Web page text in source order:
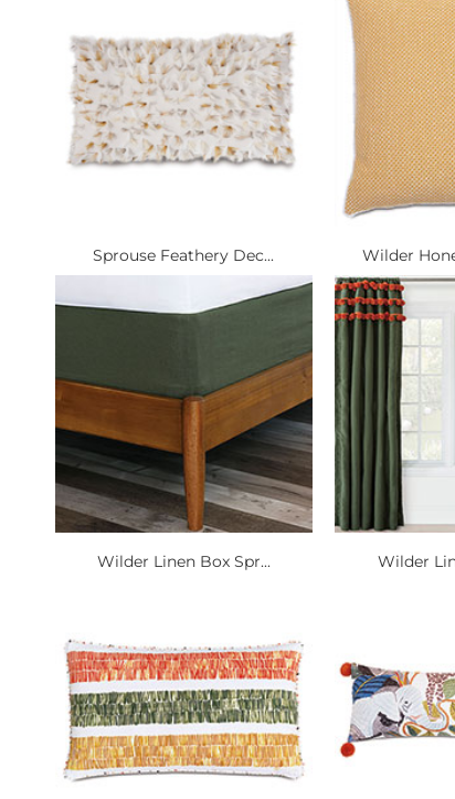
Sprouse Feathery Dec... Wilder
Wilder Linen Box Spr... Wilder